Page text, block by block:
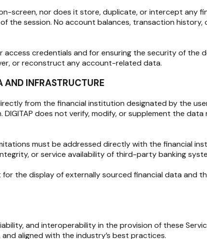
screen, nor does it store, duplicate, or intercept any
the session. No account balances, transaction
credentials and for ensuring the security of the
or reconstruct any account-related data.
AND INFRASTRUCTURE
from the financial institution designated by the
does not verify, modify, or supplement the
must be addressed directly with the financial
or service availability of third-party banking
the display of externally sourced financial data and
and interoperability in the provision of these
aligned with the industry’s best practices.